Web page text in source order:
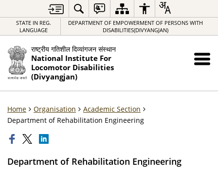
STATE IN REG.
LANGUAGE
DEPARTMENT OF EMPOWERMENT OF PERSONS WITH
DISABILITIES(DIVYANGJAN)
राष्ट्रीय गतिशील दिव्यांगजन संस्थान
National Institute For
Locomotor Disabilities
(Divyangjan)
Home Organisation
Academic Section
Department of Rehabilitation Engineering
Department of Rehabilitation Engineering